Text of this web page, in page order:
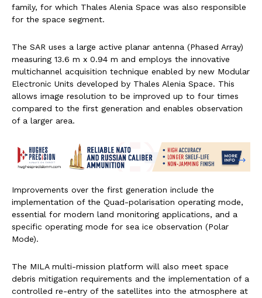
family, for which Thales Alenia Space was also responsible
for the space segment.
The SAR uses a large active planar antenna (Phased Array)
measuring 13.6 m x 0.94 m and employs the innovative
multichannel acquisition technique enabled by new Modular
Electronic Units developed by Thales Alenia Space. This
allows image resolution to be improved up to four times
compared to the first generation and enables observation
of a larger area.
Improvements over the first generation include the
implementation of the Quad-polarisation operating mode,
essential for modern land monitoring applications, and a
specific operating mode for sea ice observation (Polar
Mode).
The MILA multi-mission platform will also meet space
debris mitigation requirements and the implementation of a
controlled re-entry of the satellites into the atmosphere at